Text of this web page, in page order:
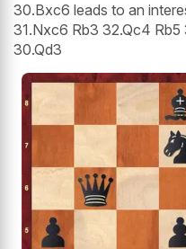
30.Bxc6 leads to an
31.Nxc6 Rb3 32.Qc4 Rb5
30.Qd3